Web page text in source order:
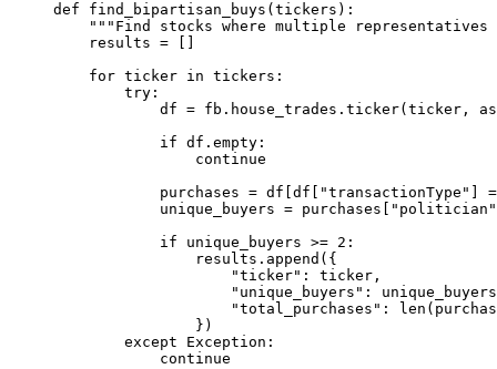
def
find_bipartisan_buys (tickers):
"""Find stocks where multiple representatives
results =
for ticker in tickers:
try :
df = fb.house_trades.ticker(ticker,
if df.empty:
continue
purchases = df[df[ "transactionType"
unique_buyers = purchases[
"politician"
if unique_buyers >= 2 :
results.append({
"ticker" : ticker,
"unique_buyers" :
"total_purchases" : len
})
except
Exception :
continue